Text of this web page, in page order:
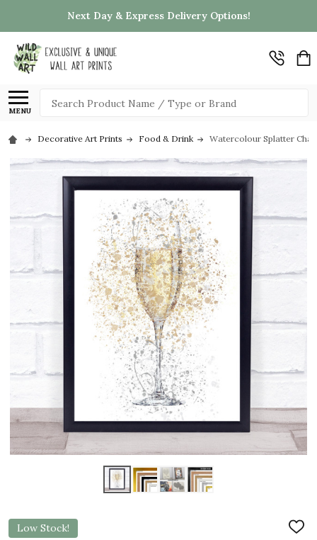
Next Day & Express Delivery Options!
MENU
Search
Decorative Art Prints Food & Drink Watercolour Splatter
Low Stock!
ADD